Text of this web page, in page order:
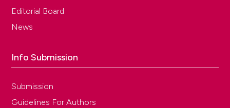
Editorial Board
News
Info Submission
Submission
Guidelines For Authors